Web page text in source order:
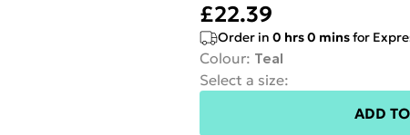
£22.39
Order in 0 hrs0 minsfor
Colour: Teal
Select a size:
ADD